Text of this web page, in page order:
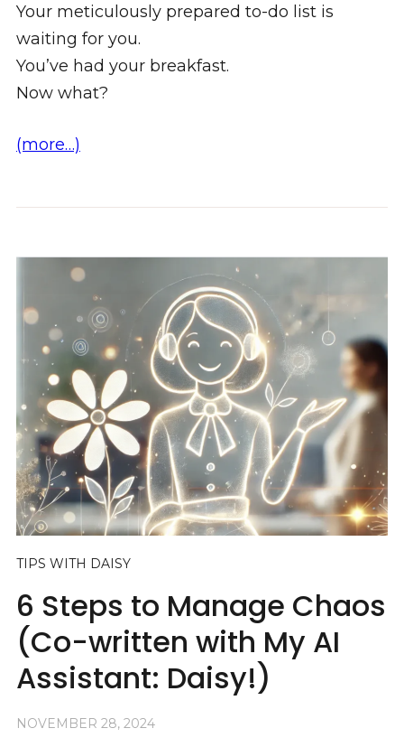
Your meticulously prepared to-do list is
waiting for you.
You’ve had your breakfast.
Now what?
(more…)
TIPS WITH DAISY
6 Steps to Manage Chaos
(Co-written with My AI
Assistant: Daisy!)
NOVEMBER 28, 2024